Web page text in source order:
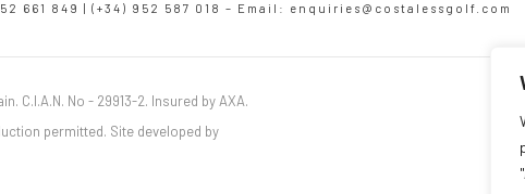
661 849 | (+34) 952 587 018 – Email: enquiries@costalessgolf.com
C.I.A.N. No - 29913-2. Insured by AXA.
permitted. Site developed by